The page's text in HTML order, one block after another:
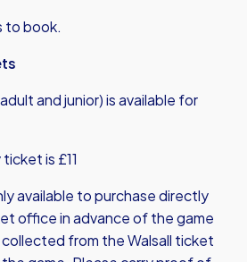
to book.
and junior) is available for
is £11
available to purchase directly
office in advance of the game
from the Walsall ticket